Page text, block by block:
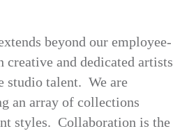
beyond our employee-
and dedicated artists
studio talent. We are
an array of collections
styles. Collaboration is the